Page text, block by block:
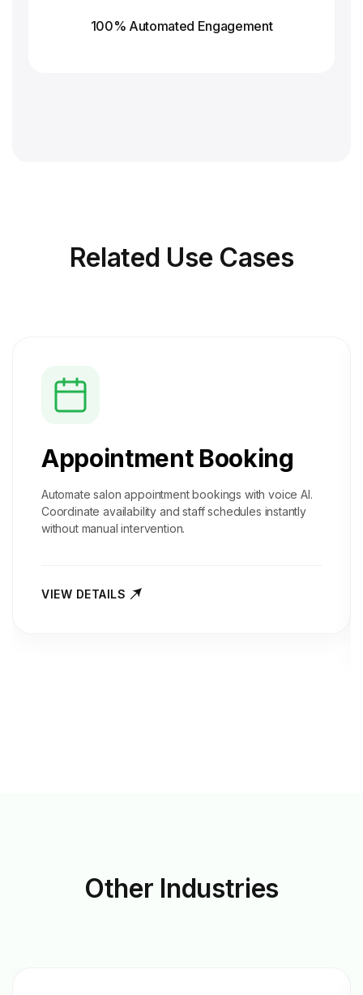
100% Automated Engagement
Related Use Cases
Appointment Booking
Automate salon appointment bookings with voice AI.
Coordinate availability and staff schedules instantly
without manual intervention.
VIEW DETAILS
Other Industries